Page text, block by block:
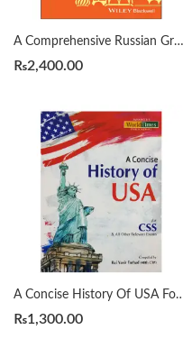
A Comprehensive Russian Grammar 4th by Terence Wade
₨2,400.00
A Concise History Of USA For
₨1,300.00